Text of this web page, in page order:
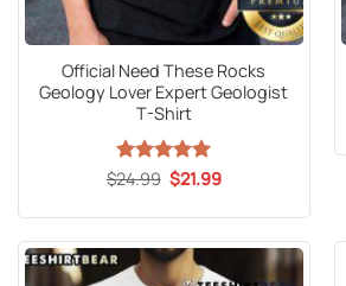
Official Need These Rocks
Geology Lover Expert Geologist
T-Shirt
Rated 5
$24.99 Original
price
$21.99Current